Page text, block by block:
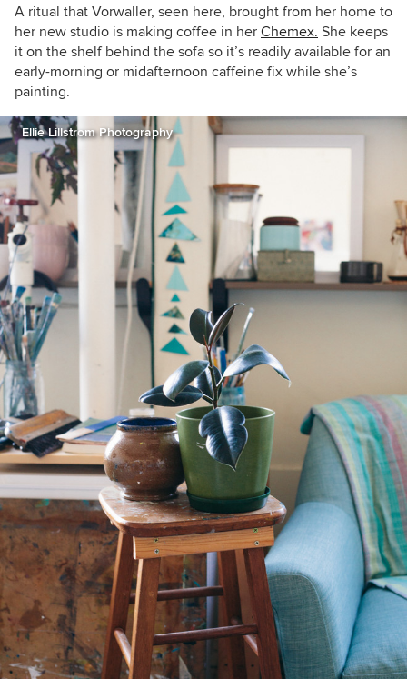
A ritual that Vorwaller, seen here, brought from her home to
her new studio is making coffee in her Chemex. She keeps
it on the shelf behind the sofa so it’s readily available for an
early-morning or midafternoon caffeine fix while she’s
painting.
Ellie Lillstrom Photography